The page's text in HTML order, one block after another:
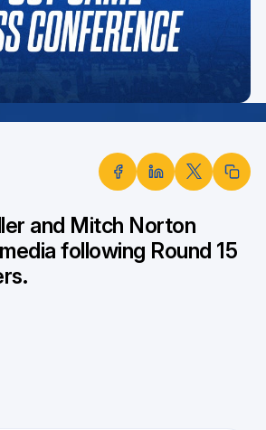
and Mitch Norton
following Round 15